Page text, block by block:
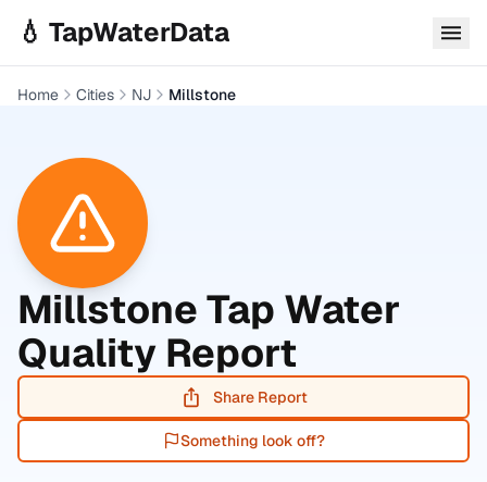
💧 TapWaterData
Home Cities NJ Millstone
MillstoneTap Water
Quality Report
Share Report
Something look off?